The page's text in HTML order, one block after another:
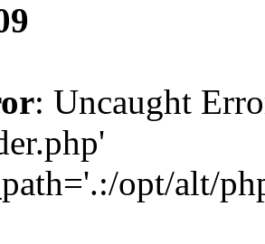
: Uncaught
opt/alt/